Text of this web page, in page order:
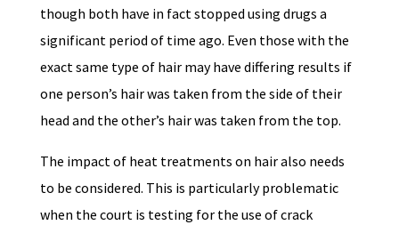
though both have in fact stopped using drugs a
significant period of time ago. Even those with the
exact same type of hair may have differing results if
one person’s hair was taken from the side of their
head and the other’s hair was taken from the top.
The impact of heat treatments on hair also needs
to be considered. This is particularly problematic
when the court is testing for the use of crack